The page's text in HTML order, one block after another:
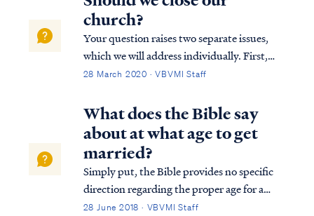
church?
Your question raises two separate issues,
which we will address individually. First,
what constitutes a biblical church
gathering experience change without losing
its legitimacy? The Bible says that all be...
28 March 2020 · VBVMI Staff
What does the Bible say
about at what age to get
married?
Simply put, the Bible provides no specific
direction regarding the proper age for a
man or woman to enter into marriage. This
28 June 2018 · VBVMI Staff